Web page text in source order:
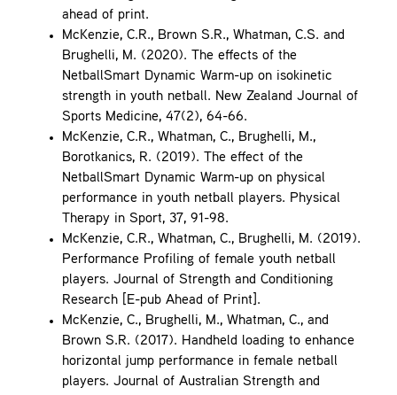
ahead of print.
McKenzie, C.R., Brown S.R., Whatman, C.S. and
Brughelli, M. (2020). The effects of the
NetballSmart Dynamic Warm-up on isokinetic
strength in youth netball. New Zealand Journal of
Sports Medicine, 47(2), 64-66.
McKenzie, C.R., Whatman, C., Brughelli, M.,
Borotkanics, R. (2019). The effect of the
NetballSmart Dynamic Warm-up on physical
performance in youth netball players. Physical
Therapy in Sport, 37, 91-98.
McKenzie, C.R., Whatman, C., Brughelli, M. (2019).
Performance Profiling of female youth netball
players. Journal of Strength and Conditioning
Research [E-pub Ahead of Print].
McKenzie, C., Brughelli, M., Whatman, C., and
Brown S.R. (2017). Handheld loading to enhance
horizontal jump performance in female netball
players. Journal of Australian Strength and